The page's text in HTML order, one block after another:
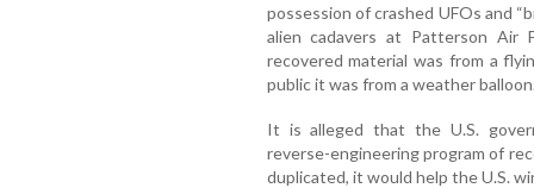
possession of crashed UFOs and
alien cadavers at Patterson Air
recovered material was from a
public it was from a weather
It is alleged that the U.S.
reverse-engineering program of
duplicated, it would help the U.S.